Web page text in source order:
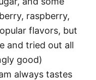
raspberry,
flavors, but
and tried out all
good)
always tastes